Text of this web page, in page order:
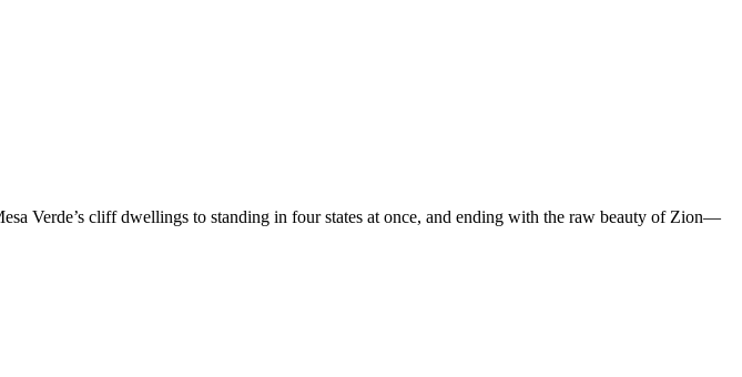
Verde’s cliff dwellings to standing in four states at once, and ending with the raw beauty of Zion—